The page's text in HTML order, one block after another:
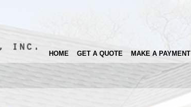
HOME GET A QUOTE MAKE A PAYMENT